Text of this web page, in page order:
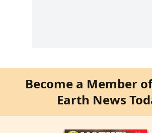
Become a Member
Earth News